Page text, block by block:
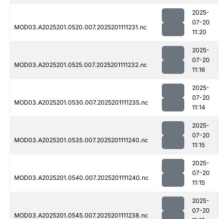
MOD03.A2025201.0520.007.2025201111231.nc
2025-
07-20
11:20
MOD03.A2025201.0525.007.2025201111232.nc
2025-
07-20
11:16
MOD03.A2025201.0530.007.2025201111235.nc
2025-
07-20
11:14
MOD03.A2025201.0535.007.2025201111240.nc
2025-
07-20
11:15
MOD03.A2025201.0540.007.2025201111240.nc
2025-
07-20
11:15
MOD03.A2025201.0545.007.2025201111238.nc
2025-
07-20